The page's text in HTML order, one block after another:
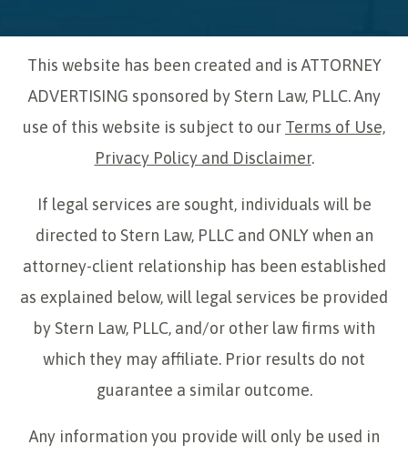
This website has been created and is ATTORNEY
ADVERTISING sponsored by Stern Law, PLLC. Any
use of this website is subject to our Terms of Use,
Privacy Policy and Disclaimer.
If legal services are sought, individuals will be
directed to Stern Law, PLLC and ONLY when an
attorney-client relationship has been established
as explained below, will legal services be provided
by Stern Law, PLLC, and/or other law firms with
which they may affiliate. Prior results do not
guarantee a similar outcome.
Any information you provide will only be used in